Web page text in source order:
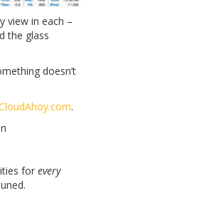
view in each –
the glass
doesn’t
.
for every